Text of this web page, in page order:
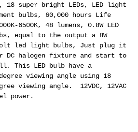
super bright LEDs, LED light
bulbs, 60,000 hours Life
6500K, 48 lumens, 0.8W LED
equal to the output a 8W
volt led light bulbs, Just plug it
DC halogen fixture and start to
This LED bulb have a
viewing angle using 18
viewing angle. 12VDC, 12VAC
power.